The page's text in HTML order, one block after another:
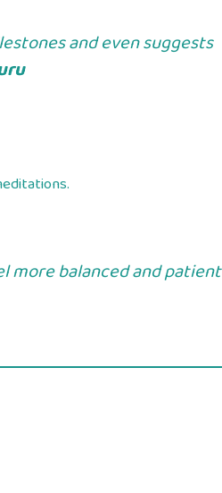
and even suggests
more balanced and patient